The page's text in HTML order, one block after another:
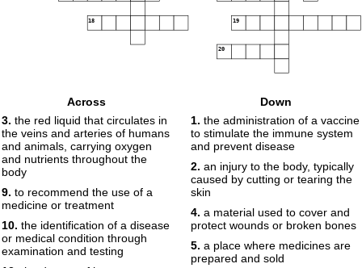
18 19
20
Across
3. the red liquid that circulates in
the veins and arteries of humans
and animals, carrying oxygen
and nutrients throughout the
body
9. to recommend the use of a
medicine or treatment
10. the identification of a disease
or medical condition through
examination and testing
Down
1. the administration of a vaccine
to stimulate the immune system
and prevent disease
2. an injury to the body, typically
caused by cutting or tearing the
skin
4. a material used to cover and
protect wounds or broken bones
5. a place where medicines are
prepared and sold